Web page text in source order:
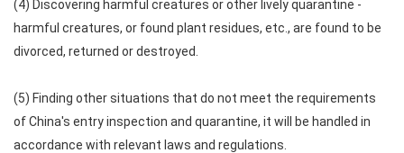
(4) Discovering harmful creatures or other lively quarantine -
harmful creatures, or found plant residues, etc., are found to be
divorced, returned or destroyed.
(5) Finding other situations that do not meet the requirements
of China's entry inspection and quarantine, it will be handled in
accordance with relevant laws and regulations.